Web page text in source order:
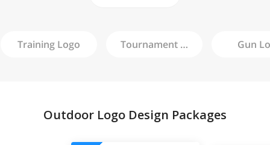
Training Logo Tournament Gun
Outdoor Logo Design Packages